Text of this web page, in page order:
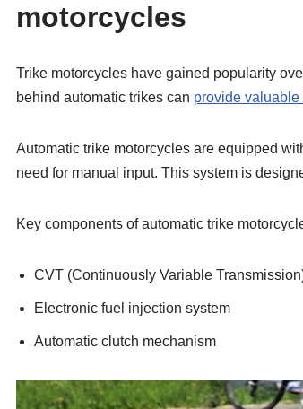
motorcycles
Trike motorcycles have gained popularity
behind automatic trikes can provide valuable
Automatic trike motorcycles are equipped
need for manual input. This system is
Key components of automatic trike
CVT (Continuously Variable
Electronic fuel injection system
Automatic clutch mechanism